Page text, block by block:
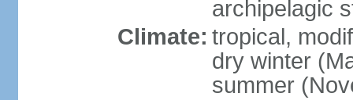
archipelagic
Climate: tropical,
dry winter
summer